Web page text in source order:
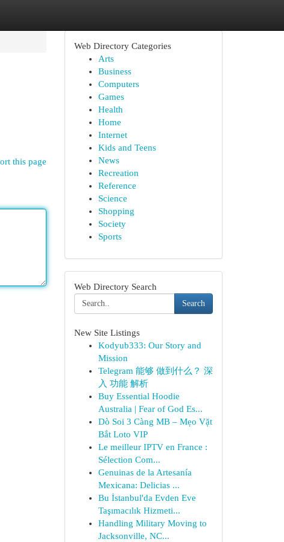
this page
Web Directory Categories
Arts
Business
Computers
Games
Health
Home
Internet
Kids and Teens
News
Recreation
Reference
Science
Shopping
Society
Sports
Web Directory Search
Search
New Site Listings
Kodyub333: Our Story and
Mission
Telegram 能够 做到什么？ 深
入 功能 解析
Buy Essential Hoodie
Australia | Fear of God Es...
Dò Soi 3 Càng MB – Mẹo Vặt
Bắt Loto VIP
Le meilleur IPTV en France :
Sélection Com...
Genuinas de la Artesanía
Mexicana: Delicias ...
Bu İstanbul'da Evden Eve
Taşımacılık Hizmeti...
Handling Military Moving to
Jacksonville, NC...